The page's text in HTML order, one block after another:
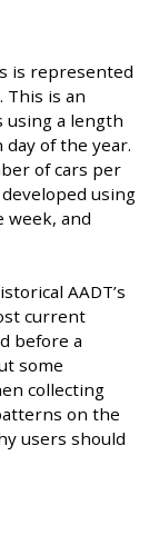
is represented
This is an
using a length
of the year.
of cars per
using
week, and
AADT’s
current
before a
some
collecting
on the
users should